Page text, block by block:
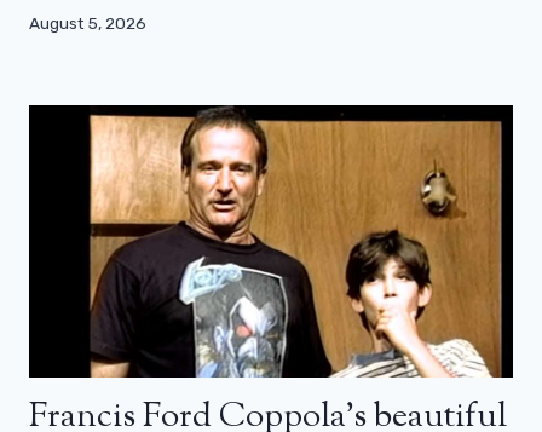
August 5, 2026
Francis Ford Coppola’s beautiful